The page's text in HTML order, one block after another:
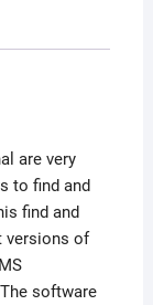
are very
to find and
find and
versions of
software